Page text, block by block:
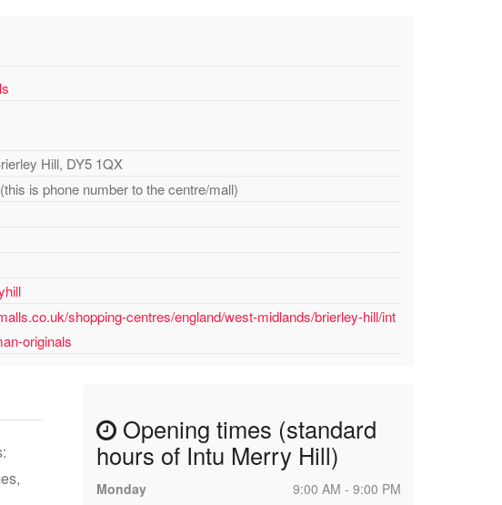
Hill, DY5 1QX
(this is phone number to the centre/mall)
shopping-centres/england/west-midlands/brierley-hill/int
originals
Opening times (standard
hours of Intu Merry Hill)
Monday
9:00 AM - 9:00 PM